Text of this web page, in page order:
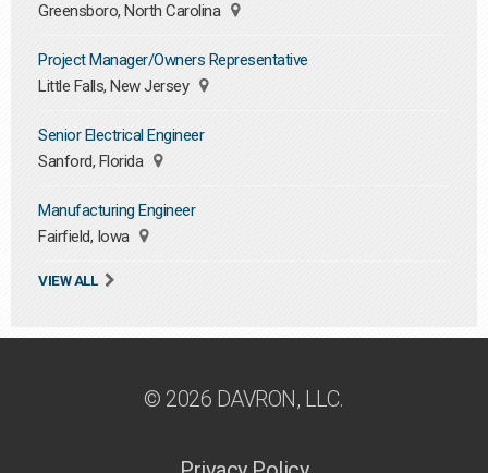
Greensboro, North Carolina
Project Manager/Owners Representative
Little Falls, New Jersey
Senior Electrical Engineer
Sanford, Florida
Manufacturing Engineer
Fairfield, Iowa
VIEW ALL
© 2026 DAVRON, LLC.